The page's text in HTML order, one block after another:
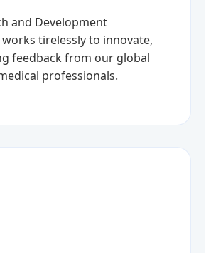
and Development
tirelessly to innovate,
feedback from our global
professionals.